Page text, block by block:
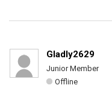
Gladly2629
Junior Member
Offline